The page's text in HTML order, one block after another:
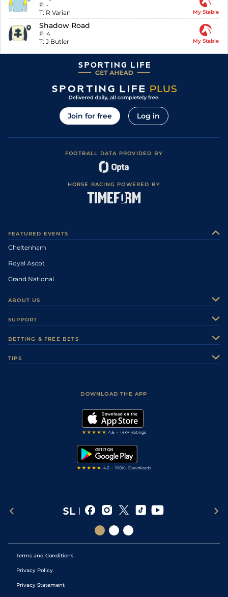
F: -
T: R Varian My Stable
Shadow Road
F: 4
T: J Butler My Stable
Join for free Log in
FOOTBALL DATA PROVIDED BY
HORSE RACING POWERED BY
FEATURED EVENTS
Cheltenham
Royal Ascot
Grand National
ABOUT US
Careers
Sporting Life Plus
Modern Slavery Statement
SUPPORT
Accessibility
BETTING & FREE BETS
TIPS
DOWNLOAD THE APP
Terms and Conditions
Privacy Policy
Privacy Statement